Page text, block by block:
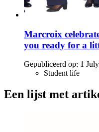
Marcroix
you ready for a
Gepubliceerd op: 1
Student life
Een lijst met